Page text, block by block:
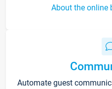
About the online
Automate guest